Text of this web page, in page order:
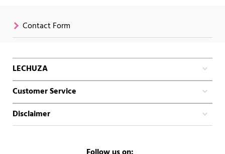
Contact Form
LECHUZA
Customer Service
Disclaimer